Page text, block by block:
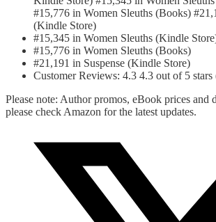
#15,776 in Women Sleuths (Books)
(Kindle Store)
#15,345 in Women Sleuths (Kindle
#15,776 in Women Sleuths (Books)
#21,191 in Suspense (Kindle Store)
Customer Reviews: 4.3 4.3 out of 5 stars
Please note: Author promos, eBook prices and
please check Amazon for the latest updates.